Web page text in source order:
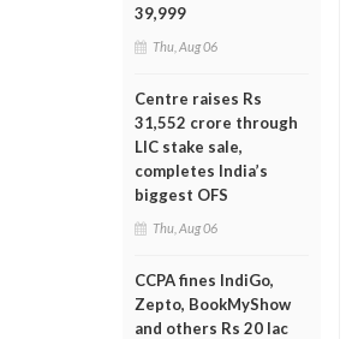
39,999
Thu, Aug 06
Centre raises Rs
31,552 crore through
LIC stake sale,
completes India’s
biggest OFS
Thu, Aug 06
CCPA fines IndiGo,
Zepto, BookMyShow
and others Rs 20 lac